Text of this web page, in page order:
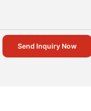
Send Inquiry Now